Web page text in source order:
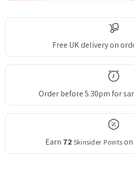
Free UK delivery on
Order before 5.30pm for
Earn 72 Skinsider Points